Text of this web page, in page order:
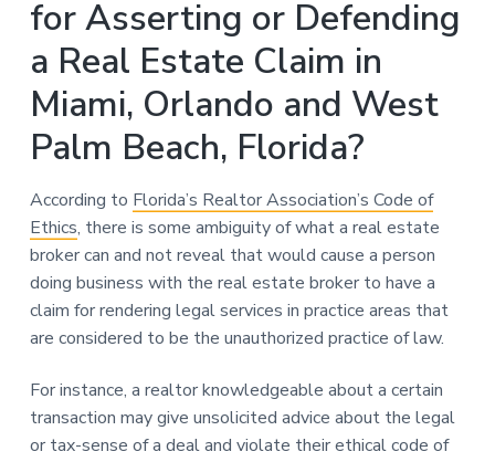
for Asserting or Defending
a Real Estate Claim in
Miami, Orlando and West
Palm Beach, Florida?
According to Florida’s Realtor Association’s Code of
Ethics, there is some ambiguity of what a real estate
broker can and not reveal that would cause a person
doing business with the real estate broker to have a
claim for rendering legal services in practice areas that
are considered to be the unauthorized practice of law.
For instance, a realtor knowledgeable about a certain
transaction may give unsolicited advice about the legal
or tax-sense of a deal and violate their ethical code of